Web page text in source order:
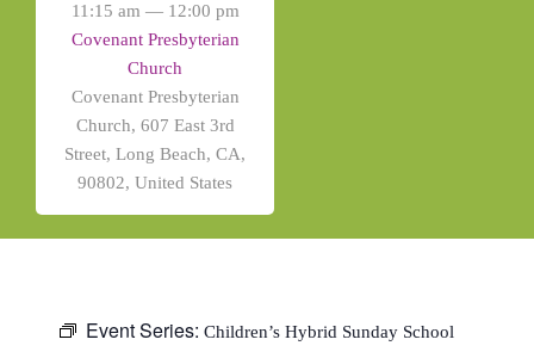
11:15 am — 12:00 pm
Covenant Presbyterian
Church
Covenant Presbyterian
Church, 607 East 3rd
Street, Long Beach, CA,
90802, United States
Event Series: Children’s Hybrid Sunday School